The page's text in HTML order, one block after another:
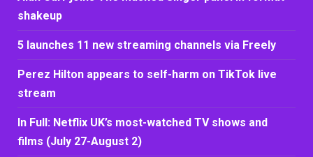
shakeup
5 launches 11 new streaming channels via Freely
Perez Hilton appears to self-harm on TikTok live
stream
In Full: Netflix UK’s most-watched TV shows and
films (July 27-August 2)